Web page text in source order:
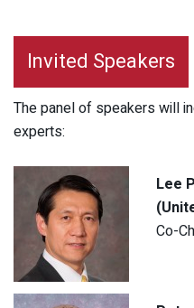
Invited Speakers
The panel of speakers will
experts:
Lee
Co-